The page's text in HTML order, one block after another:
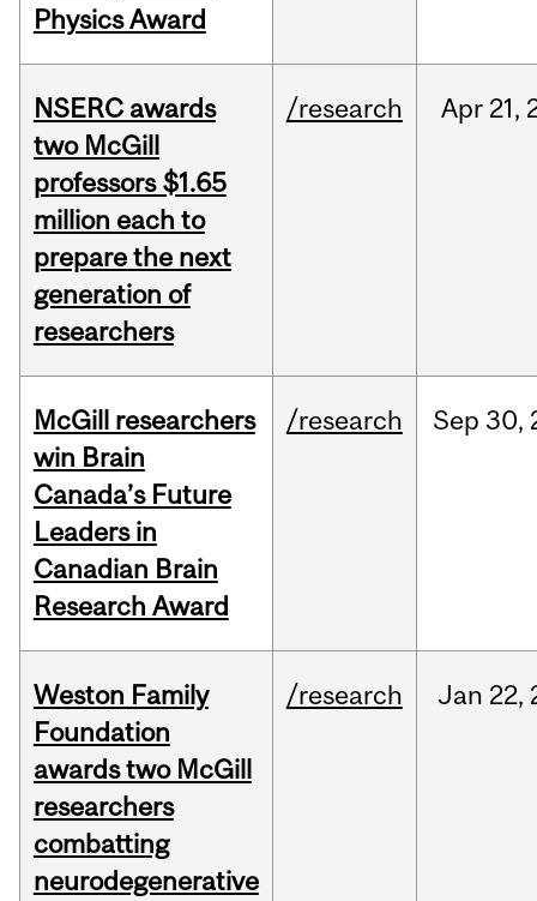
Physics Award
NSERC awards
two McGill
professors $1.65
million each to
prepare the next
generation of
researchers
/research Apr 21,
McGill researchers
win Brain
Canada’s Future
Leaders in
Canadian Brain
Research Award
/research Sep 30,
Weston Family
Foundation
awards two McGill
researchers
combatting
neurodegenerative
/research Jan 22,